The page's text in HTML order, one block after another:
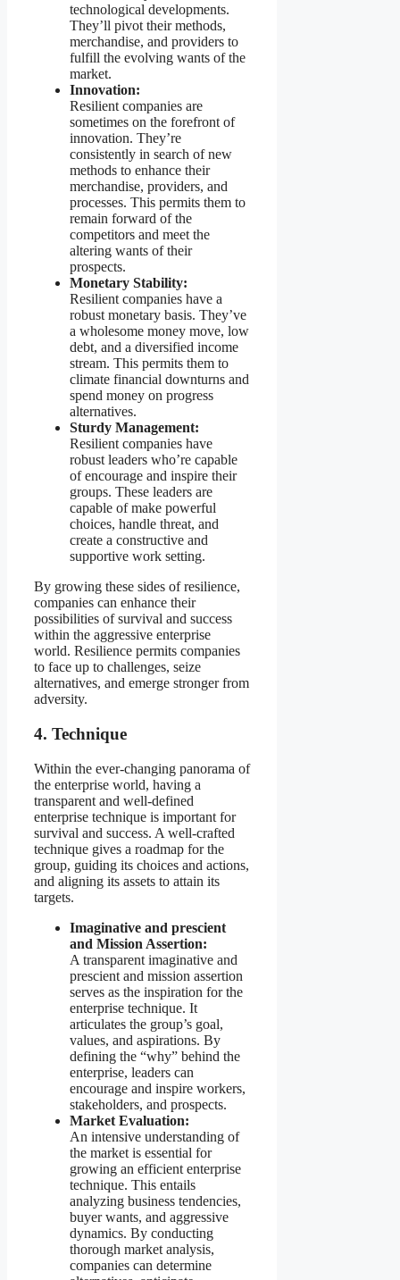
technological developments.
They’ll pivot their methods,
merchandise, and providers to
fulfill the evolving wants of the
market.
Innovation:
Resilient companies are
sometimes on the forefront of
innovation. They’re
consistently in search of new
methods to enhance their
merchandise, providers, and
processes. This permits them to
remain forward of the
competitors and meet the
altering wants of their
prospects.
Monetary Stability:
Resilient companies have a
robust monetary basis. They’ve
a wholesome money move, low
debt, and a diversified income
stream. This permits them to
climate financial downturns and
spend money on progress
alternatives.
Sturdy Management:
Resilient companies have
robust leaders who’re capable
of encourage and inspire their
groups. These leaders are
capable of make powerful
choices, handle threat, and
create a constructive and
supportive work setting.
By growing these sides of resilience,
companies can enhance their
possibilities of survival and success
within the aggressive enterprise
world. Resilience permits companies
to face up to challenges, seize
alternatives, and emerge stronger from
adversity.
4. Technique
Within the ever-changing panorama of
the enterprise world, having a
transparent and well-defined
enterprise technique is important for
survival and success. A well-crafted
technique gives a roadmap for the
group, guiding its choices and actions,
and aligning its assets to attain its
targets.
Imaginative and prescient
and Mission Assertion:
A transparent imaginative and
prescient and mission assertion
serves as the inspiration for the
enterprise technique. It
articulates the group’s goal,
values, and aspirations. By
defining the “why” behind the
enterprise, leaders can
encourage and inspire workers,
stakeholders, and prospects.
Market Evaluation:
An intensive understanding of
the market is essential for
growing an efficient enterprise
technique. This entails
analyzing business tendencies,
buyer wants, and aggressive
dynamics. By conducting
thorough market analysis,
companies can determine